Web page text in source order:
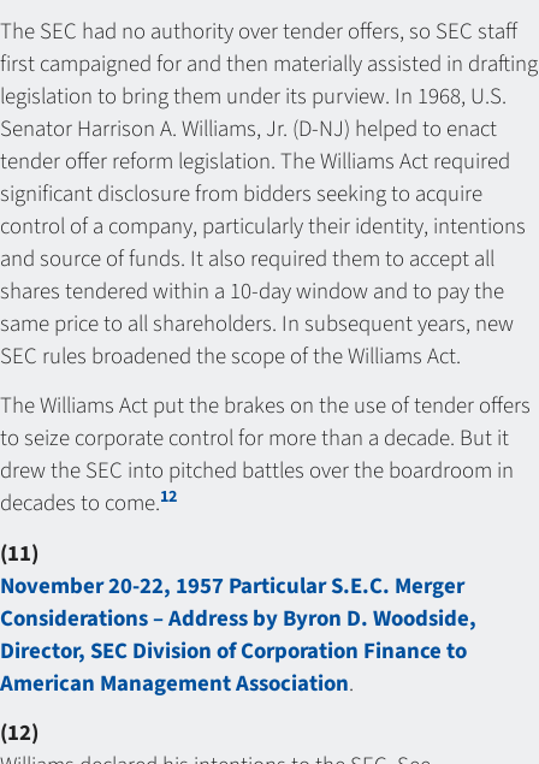
The SEC had no authority over tender offers, so SEC staff
first campaigned for and then materially assisted in drafting
legislation to bring them under its purview. In 1968, U.S.
Senator Harrison A. Williams, Jr. (D-NJ) helped to enact
tender offer reform legislation. The Williams Act required
significant disclosure from bidders seeking to acquire
control of a company, particularly their identity, intentions
and source of funds. It also required them to accept all
shares tendered within a 10-day window and to pay the
same price to all shareholders. In subsequent years, new
SEC rules broadened the scope of the Williams Act.
The Williams Act put the brakes on the use of tender offers
to seize corporate control for more than a decade. But it
drew the SEC into pitched battles over the boardroom in
decades to come.12
(11)
November 20-22, 1957 Particular S.E.C. Merger
Considerations – Address by Byron D. Woodside,
Director, SEC Division of Corporation Finance to
American Management Association.
(12)